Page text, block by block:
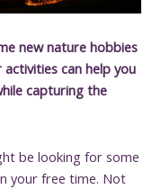
new nature hobbies
can help you
capturing the
be looking for some
your free time. Not